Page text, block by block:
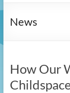
News
How Our